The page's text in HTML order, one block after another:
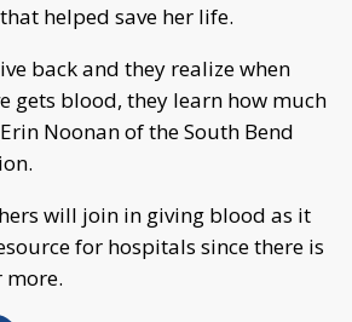
helped save her life.
back and they realize when
gets blood, they learn how much
Noonan of the South Bend
will join in giving blood as it
for hospitals since there is
more.